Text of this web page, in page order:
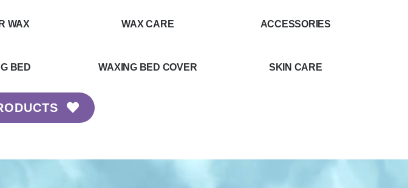
WAX WAX CARE ACCESSORIES
BED WAXING BED COVER SKIN CARE